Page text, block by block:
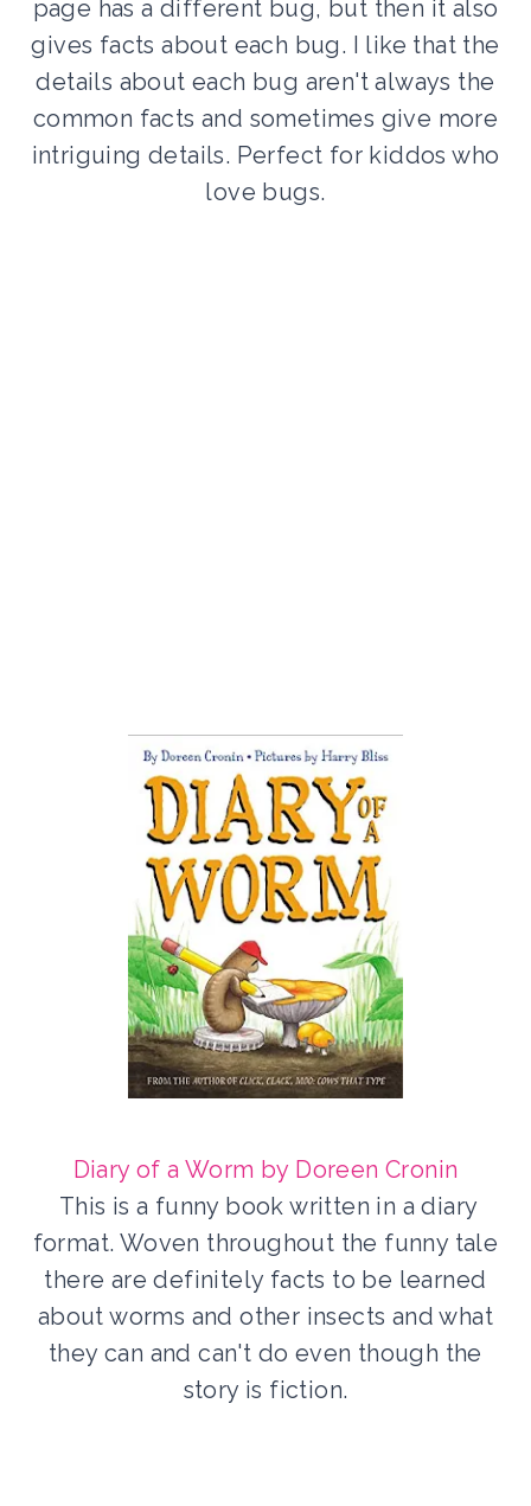
page has a different bug, but then it also
gives facts about each bug. I like that the
details about each bug aren't always the
common facts and sometimes give more
intriguing details. Perfect for kiddos who
love bugs.
Diary of a Worm by Doreen Cronin
This is a funny book written in a diary
format. Woven throughout the funny tale
there are definitely facts to be learned
about worms and other insects and what
they can and can't do even though the
story is fiction.